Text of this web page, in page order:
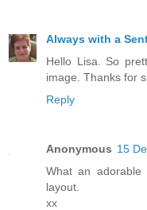
Always with a
Hello Lisa. So
image. Thanks for
Reply
Anonymous 15
What an adorable
layout.
xx